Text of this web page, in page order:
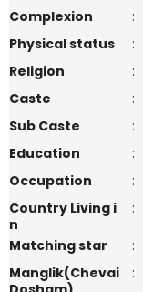
Complexion
:
Physical status
:
Religion
:
Caste
:
Sub Caste
:
Education
:
Occupation
:
Country Living i
n
:
Matching star
:
Manglik(Chevai
: